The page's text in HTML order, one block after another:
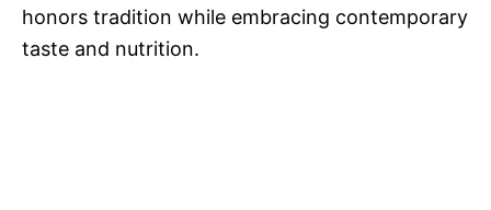
honors tradition while embracing contemporary
taste and nutrition.